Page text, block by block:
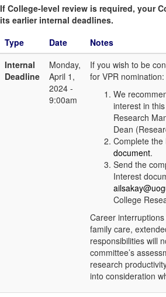
If College-level review is required, your
its earlier internal deadlines.
Type
Date
Notes
Internal
Deadline
Monday,
April 1,
2024 -
9:00am
If you wish to be
for VPR nomination:
We
interest in
Research
Dean
Complete the
document.
Send the
Interest
College
Career
family care,
responsibilities will
committee’s
research
into consideration